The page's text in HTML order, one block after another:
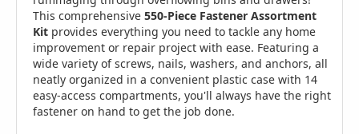
This comprehensive 550-Piece Fastener Assortment
Kit provides everything you need to tackle any home
improvement or repair project with ease. Featuring a
wide variety of screws, nails, washers, and anchors, all
neatly organized in a convenient plastic case with 14
easy-access compartments, you'll always have the right
fastener on hand to get the job done.